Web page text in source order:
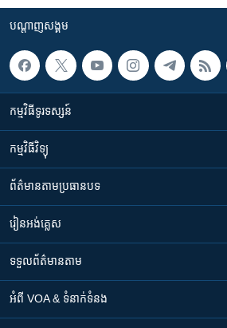
បណ្តាញ​សង្គម
កម្មវិធី​ទូរទស្សន៍
កម្មវិធី​វិទ្យុ
ព័ត៌មាន​តាមប្រធានបទ​
រៀន​​អង់គ្លេស
ទទួល​ព័ត៌មាន​តាម
អំពី​ VOA & ទំនាក់ទំនង